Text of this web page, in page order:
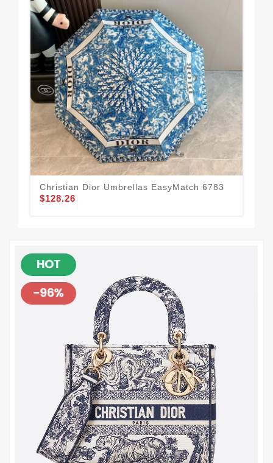
Christian Dior Umbrellas EasyMatch 6783
$128.26